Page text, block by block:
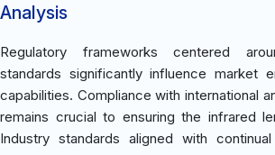
Analysis
Regulatory frameworks centered
standards significantly influence market
capabilities. Compliance with international
remains crucial to ensuring the infrared
Industry standards aligned with